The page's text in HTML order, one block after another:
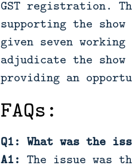
GST registration.
supporting the
given seven
adjudicate the
providing an
FAQs:
Q1: What was the
A1: The issue was